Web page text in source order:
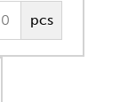
pcs